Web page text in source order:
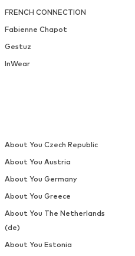
FRENCH CONNECTION
Fabienne Chapot
Gestuz
InWear
About You Czech Republic
About You Austria
About You Germany
About You Greece
About You The Netherlands
(de)
About You Estonia